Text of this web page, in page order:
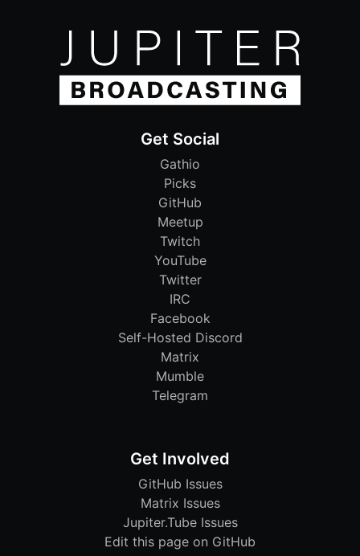
Get Social
Gathio
Picks
GitHub
Meetup
Twitch
YouTube
Twitter
IRC
Facebook
Self-Hosted Discord
Matrix
Mumble
Telegram
Get Involved
GitHub Issues
Matrix Issues
Jupiter.Tube Issues
Edit this page on GitHub